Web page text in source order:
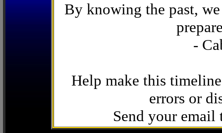
By knowing the past,
-
Help make this
errors or
Send your email